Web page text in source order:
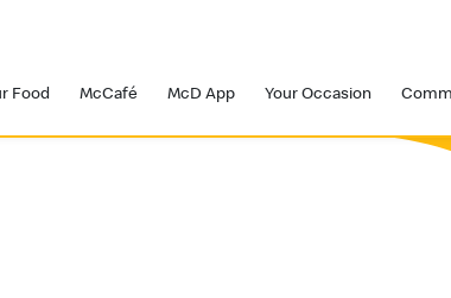
Food McCafé McD App Your Occasion